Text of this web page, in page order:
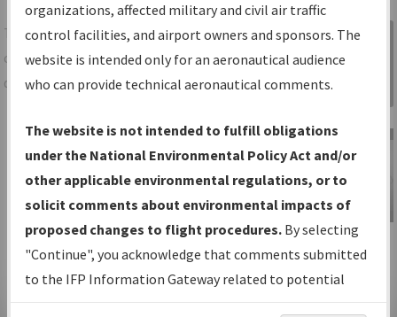
Share
TheIFPInformation Gatewayis your
centralized instrument flight procedures
data portal, providing a single-source for:
Charts— All Published Charts,
Volume, and Type*.
IFP Production Plan— Current IFPs
under Development or Amendments
with Tentative Publication Date and
Status.
IFP Coordination— All coordinated
developed/amended procedure
Sign in to
Information
Gateway
IFP Information
Gateway
Instructional Video
organizations, affected military and civil air traffic
control facilities, and airport owners and sponsors. The
website is intended only for an aeronautical audience
who can provide technical aeronautical comments.
The website is not intended to fulfill obligations
under the National Environmental Policy Act and/or
other applicable environmental regulations, or to
solicit comments about environmental impacts of
proposed changes to flight procedures. By selecting
"Continue", you acknowledge that comments submitted
to the IFP Information Gateway related to potential
environmental impacts will not be considered.